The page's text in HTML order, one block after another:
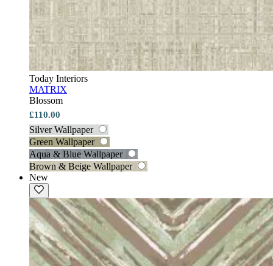
Today Interiors
MATRIX
Blossom
£110.00
Silver Wallpaper
Green Wallpaper
Aqua & Blue Wallpaper
Brown & Beige Wallpaper
New